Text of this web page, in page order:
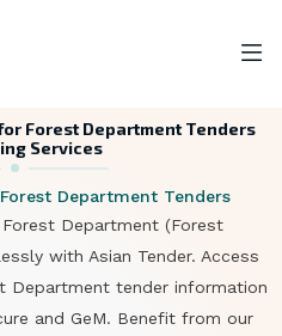
Forest Department Tenders
Services
Forest Department Tenders
Department (Forest
with Asian Tender. Access
Department tender information
and GeM. Benefit from our